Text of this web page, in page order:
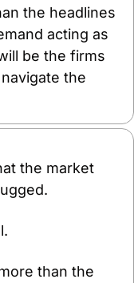
the headlines
acting as
be the firms
the
the market
than the